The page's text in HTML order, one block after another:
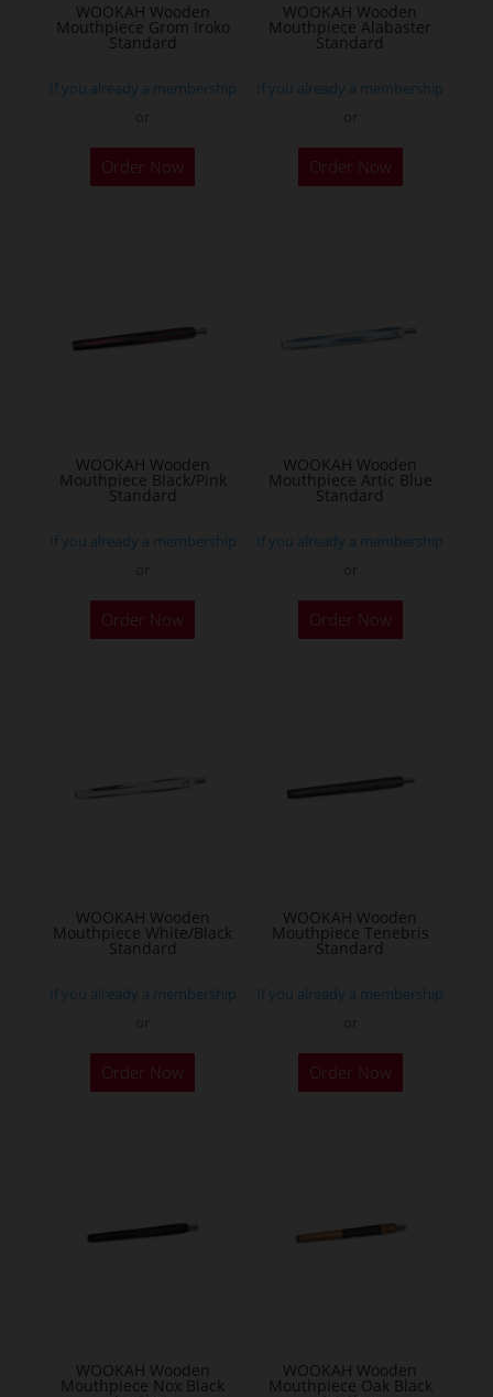
product
WOOKAH Wooden
Mouthpiece Grom Iroko
Standard
If you already a membership
Order Now
WOOKAH Wooden
Mouthpiece Alabaster
Standard
If you already a membership
Order Now
WOOKAH Wooden
Mouthpiece Black/Pink
Standard
If you already a membership
Order Now
WOOKAH Wooden
Mouthpiece Artic Blue
Standard
If you already a membership
Order Now
WOOKAH Wooden
Mouthpiece White/Black
Standard
If you already a membership
Order Now
WOOKAH Wooden
Mouthpiece Tenebris
Standard
If you already a membership
Order Now
WOOKAH Wooden
Mouthpiece Nox Black
WOOKAH Wooden
Mouthpiece Oak Black